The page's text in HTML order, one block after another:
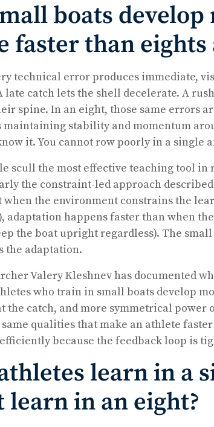
boats
faster than eights
technical error produces immediate,
late catch lets the shell decelerate. A
spine. In an eight, those same errors
maintaining stability and momentum
it. You cannot row poorly in a single
scull the most effective teaching tool
the constraint-led approach
when the environment constrains the
adaptation happens faster than when
the boat upright regardless). The
the adaptation.
Valery Kleshnev has documented
who train in small boats develop
the catch, and more symmetrical power
same qualities that make an athlete
because the feedback loop is
learn in a
learn in an eight?